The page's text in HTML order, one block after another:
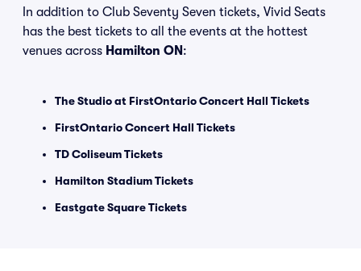
In addition to Club Seventy Seven tickets, Vivid Seats
has the best tickets to all the events at the hottest
venues across Hamilton ON :
The Studio at FirstOntario Concert Hall Tickets
FirstOntario Concert Hall Tickets
TD Coliseum Tickets
Hamilton Stadium Tickets
Eastgate Square Tickets